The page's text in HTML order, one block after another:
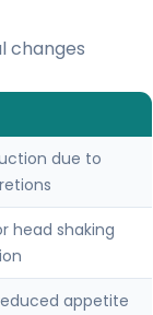
changes
due to
head shaking
appetite